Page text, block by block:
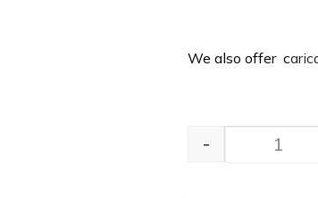
We also offer c
-